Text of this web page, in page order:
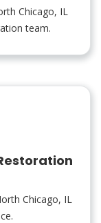
Chicago, IL
team.
Chicago, IL